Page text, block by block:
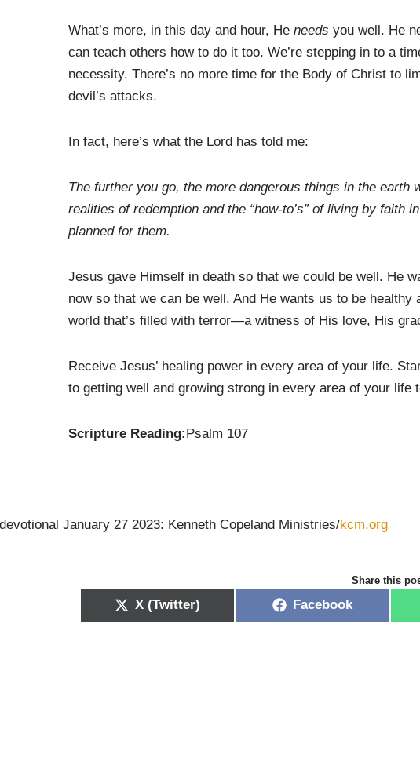
What’s more, in this day and hour, He needs you well. He
can teach others how to do it too. We’re stepping in to a
necessity. There’s no more time for the Body of Christ to
devil’s attacks.
In fact, here’s what the Lord has told me:
The further you go, the more dangerous things in the earth
realities of redemption and the “how-to’s” of living by faith
planned for them.
Jesus gave Himself in death so that we could be well. He
now so that we can be well. And He wants us to be
world that’s filled with terror—a witness of His love, His
Receive Jesus’ healing power in every area of your life.
to getting well and growing strong in every area of your life
Scripture Reading:Psalm 107
January 27 2023: Kenneth Copeland Ministries/kcm.org
Share this
X (Twitter) Facebook